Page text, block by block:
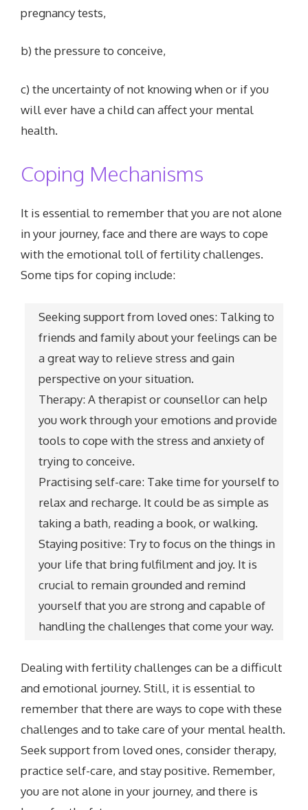
pregnancy tests,
b) the pressure to conceive,
c) the uncertainty of not knowing when or if you
will ever have a child can affect your mental
health.
Coping Mechanisms
It is essential to remember that you are not alone
in your journey, face and there are ways to cope
with the emotional toll of fertility challenges.
Some tips for coping include:
Seeking support from loved ones: Talking to
friends and family about your feelings can be
a great way to relieve stress and gain
perspective on your situation.
Therapy: A therapist or counsellor can help
you work through your emotions and provide
tools to cope with the stress and anxiety of
trying to conceive.
Practising self-care: Take time for yourself to
relax and recharge. It could be as simple as
taking a bath, reading a book, or walking.
Staying positive: Try to focus on the things in
your life that bring fulfilment and joy. It is
crucial to remain grounded and remind
yourself that you are strong and capable of
handling the challenges that come your way.
Dealing with fertility challenges can be a difficult
and emotional journey. Still, it is essential to
remember that there are ways to cope with these
challenges and to take care of your mental health.
Seek support from loved ones, consider therapy,
practice self-care, and stay positive. Remember,
you are not alone in your journey, and there is